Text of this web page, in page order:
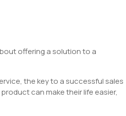
offering a solution to a
the key to a successful sales
can make their life easier,